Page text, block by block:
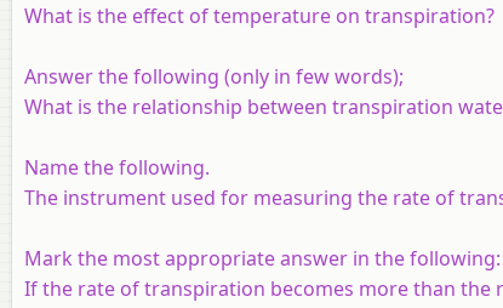
What is the effect of temperature on transpiration?
Answer the following (only in few words);
What is the relationship between transpiration
Name the following.
The instrument used for measuring the rate of
Mark the most appropriate answer in the following:
If the rate of transpiration becomes more than the